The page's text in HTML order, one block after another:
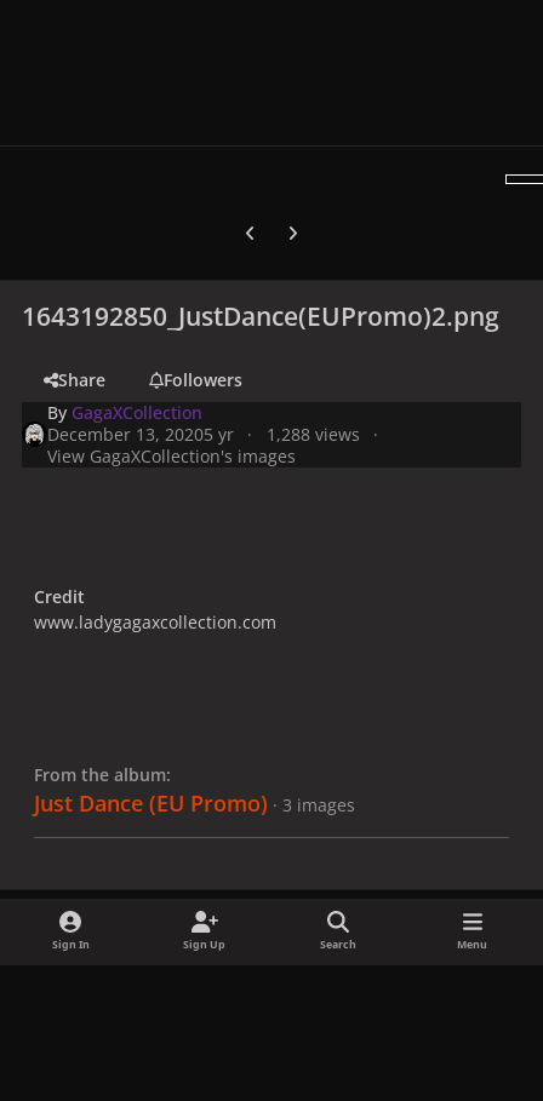
Previous carousel slide
Next carousel slide
1643192850_JustDance(EUPromo)2.png
Share
Followers
By GagaXCollection
December 13, 20205 yr
1,288 views
View GagaXCollection's images
Credit
www.ladygagaxcollection.com
From the album:
Just Dance (EU Promo) · 3 images
Sign In Sign Up Search Menu